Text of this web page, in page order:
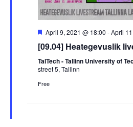
Featured
April 9, 2021 @ 18:00 -April
[09.04] Heategevuslik
TalTech - Tallinn University of
street 5, Tallinn
Free